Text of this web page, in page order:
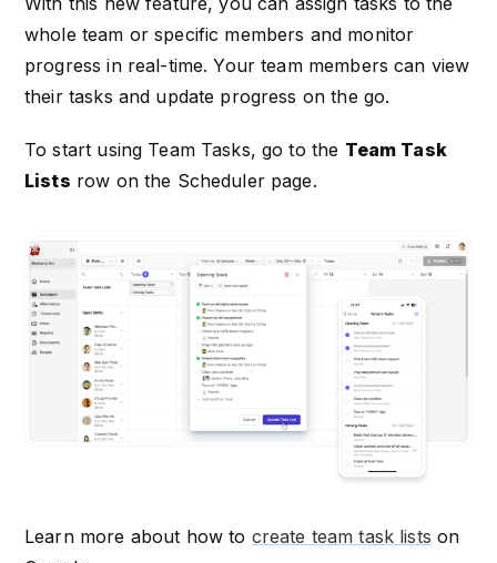
whole team or specific members and monitor
progress in real-time. Your team members can view
their tasks and update progress on the go.
To start using Team Tasks, go to the Team Task
Lists row on the Scheduler page.
Learn more about how to create team task lists on